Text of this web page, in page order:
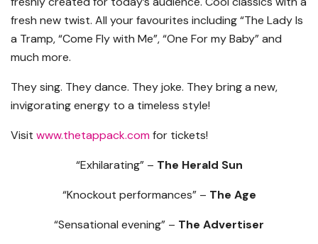
fresh new twist. All your favourites including “The Lady Is
a Tramp, “Come Fly with Me”, “One For my Baby” and
much more.
They sing. They dance. They joke. They bring a new,
invigorating energy to a timeless style!
Visit www.thetappack.comfor tickets!
“Exhilarating” – The Herald Sun
“Knockout performances” – The Age
“Sensational evening” – The Advertiser